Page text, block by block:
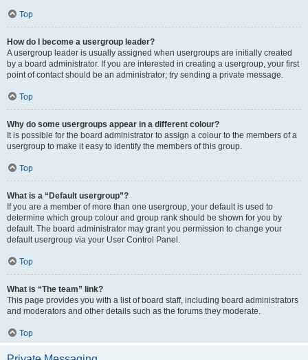
Top
How do I become a usergroup leader?
A usergroup leader is usually assigned when usergroups are initially created
by a board administrator. If you are interested in creating a usergroup, your first
point of contact should be an administrator; try sending a private message.
Top
Why do some usergroups appear in a different colour?
It is possible for the board administrator to assign a colour to the members of a
usergroup to make it easy to identify the members of this group.
Top
What is a “Default usergroup”?
If you are a member of more than one usergroup, your default is used to
determine which group colour and group rank should be shown for you by
default. The board administrator may grant you permission to change your
default usergroup via your User Control Panel.
Top
What is “The team” link?
This page provides you with a list of board staff, including board administrators
and moderators and other details such as the forums they moderate.
Top